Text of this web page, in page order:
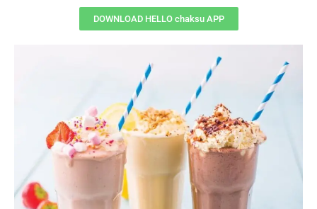
DOWNLOAD HELLO chaksu APP